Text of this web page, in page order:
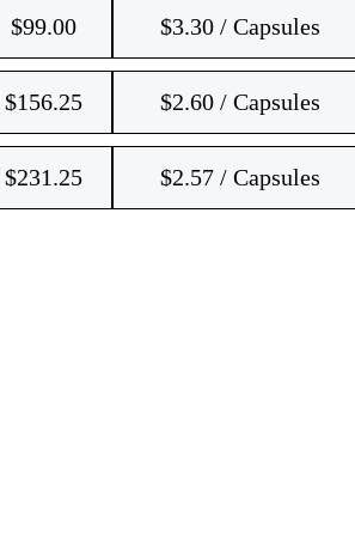
$99.00 $3.30 / Capsules
$156.25 $2.60 / Capsules
$231.25 $2.57 / Capsules